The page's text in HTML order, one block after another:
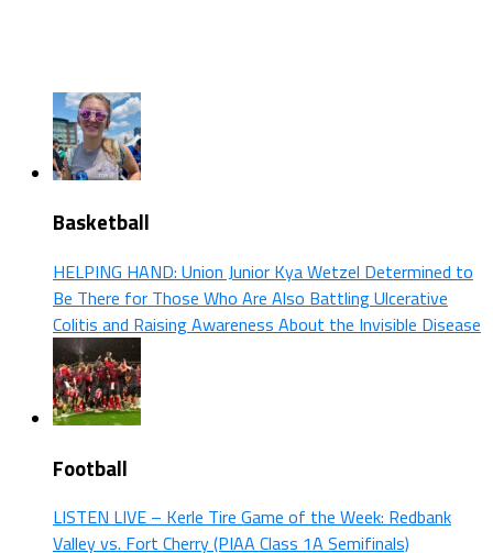
Basketball
HELPING HAND: Union Junior Kya Wetzel Determined to
Be There for Those Who Are Also Battling Ulcerative
Colitis and Raising Awareness About the Invisible Disease
Football
LISTEN LIVE – Kerle Tire Game of the Week: Redbank
Valley vs. Fort Cherry (PIAA Class 1A Semifinals)